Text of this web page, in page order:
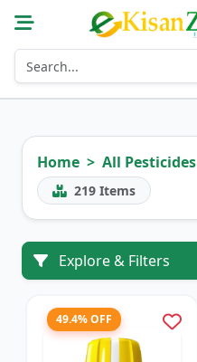
Home All Pesticides
219 Items
Explore & Filters
49.4% OFF